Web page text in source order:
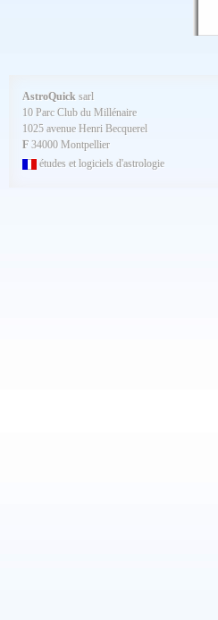
AstroQuick sarl
10 Parc Club du Millénaire
1025 avenue Henri Becquerel
F 34000 Montpellier
études et logiciels d'astrologie